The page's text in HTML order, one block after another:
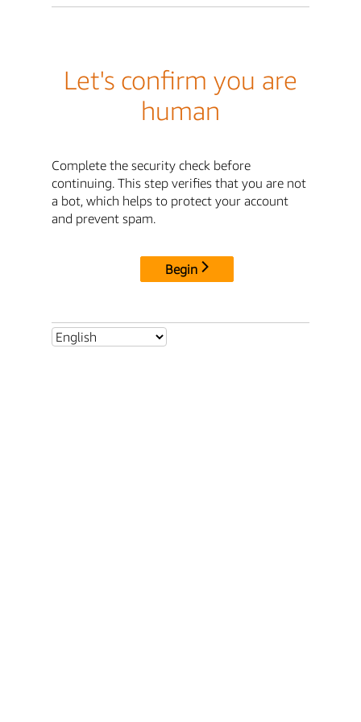
Let's confirm you are
human
Complete the security check before
continuing. This step verifies that you are not
a bot, which helps to protect your account
and prevent spam.
Begin